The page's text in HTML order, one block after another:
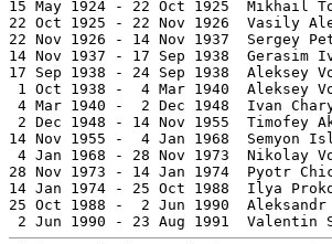
15 May 1924 - 22 Oct 1925
22 Oct 1925 - 22 Nov 1926
22 Nov 1926 - 14 Nov 1937
14 Nov 1937 - 17 Sep 1938
17 Sep 1938 - 24 Sep 1938
1 Oct 1938 -  4 Mar 1940
4 Mar 1940 -  2 Dec 1948  Ivan
2 Dec 1948 - 14 Nov 1955
14 Nov 1955 -  4 Jan 1968
4 Jan 1968 - 28 Nov 1973
28 Nov 1973 - 14 Jan 1974
14 Jan 1974 - 25 Oct 1988  Ilya
25 Oct 1988 -  2 Jun 1990